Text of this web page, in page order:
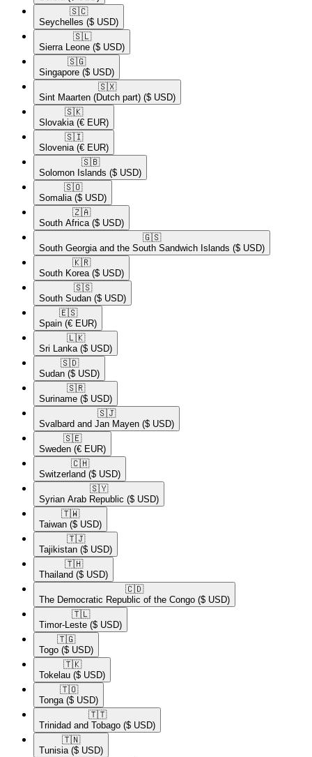
🇸🇨​
Seychelles ($ USD)
🇸🇱​
Sierra Leone ($ USD)
🇸🇬​
Singapore ($ USD)
🇸🇽​
Sint Maarten (Dutch part) ($ USD)
🇸🇰​
Slovakia (€ EUR)
🇸🇮​
Slovenia (€ EUR)
🇸🇧​
Solomon Islands ($ USD)
🇸🇴​
Somalia ($ USD)
🇿🇦​
South Africa ($ USD)
🇬🇸​
South Georgia and the South Sandwich Islands ($ USD)
🇰🇷​
South Korea ($ USD)
🇸🇸​
South Sudan ($ USD)
🇪🇸​
Spain (€ EUR)
🇱🇰​
Sri Lanka ($ USD)
🇸🇩​
Sudan ($ USD)
🇸🇷​
Suriname ($ USD)
🇸🇯​
Svalbard and Jan Mayen ($ USD)
🇸🇪​
Sweden (€ EUR)
🇨🇭​
Switzerland ($ USD)
🇸🇾​
Syrian Arab Republic ($ USD)
🇹🇼​
Taiwan ($ USD)
🇹🇯​
Tajikistan ($ USD)
🇹🇭​
Thailand ($ USD)
🇨🇩​
The Democratic Republic of the Congo ($ USD)
🇹🇱​
Timor-Leste ($ USD)
🇹🇬​
Togo ($ USD)
🇹🇰​
Tokelau ($ USD)
🇹🇴​
Tonga ($ USD)
🇹🇹​
Trinidad and Tobago ($ USD)
🇹🇳​
Tunisia ($ USD)